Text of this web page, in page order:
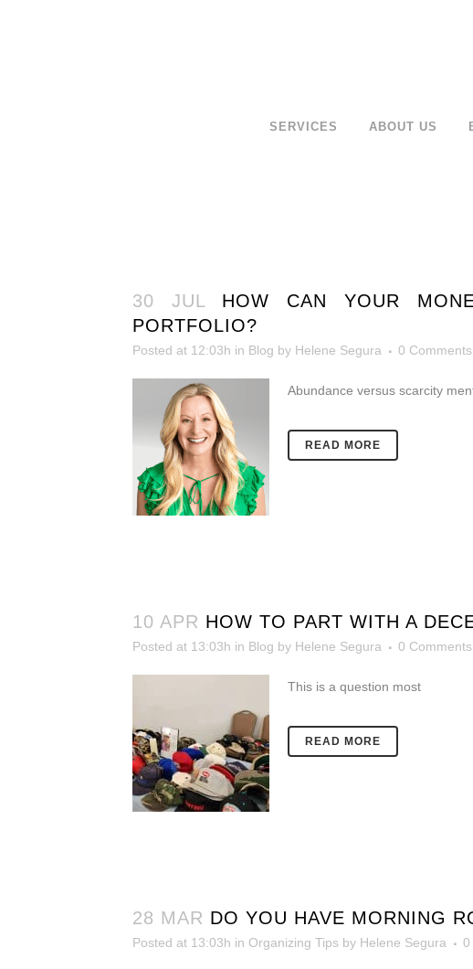
SERVICES ABOUT US
30 JUL
HOW CAN YOUR
PORTFOLIO?
Posted at 12:03h in Blog by Helene Segura 0 Comments
Abundance versus scarcity
READ MORE
10 APR HOW TO PART WITH A
Posted at 13:03h in Blog by Helene Segura 0 Comments
This is a question most
READ MORE
28 MAR DO YOU HAVE MORNING
Posted at 13:03h in Organizing Tips by Helene Segura 0